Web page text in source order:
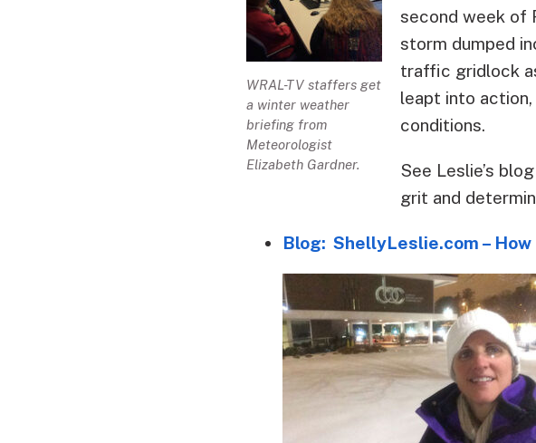
WRAL-TV staffers get
a winter weather
briefing from
Meteorologist
Elizabeth Gardner.
second week of
storm dumped
traffic gridlock
leapt into
conditions.
See Leslie’s
grit and
Blog: ShellyLeslie.com –